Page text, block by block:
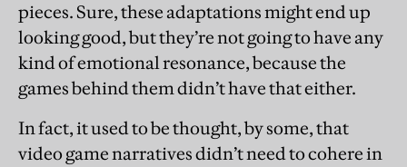
pieces. Sure, these adaptations might end up
looking good, but they’re not going to have any
kind of emotional resonance, because the
games behind them didn’t have that either.
In fact, it used to be thought, by some, that
video game narratives didn’t need to cohere in